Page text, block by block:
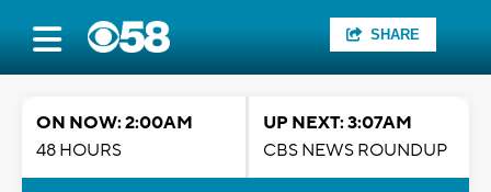
SHARE
ON NOW: 2:00AM
48 HOURS
UP NEXT: 3:07AM
CBS NEWS ROUNDUP